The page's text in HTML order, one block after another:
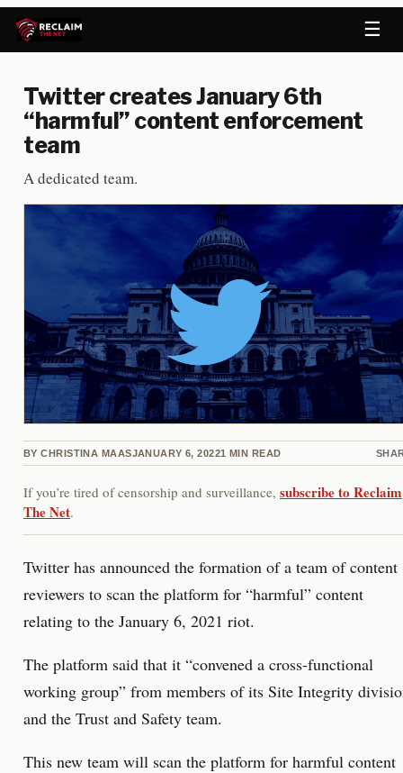
☰
Twitter creates January 6th
“harmful” content enforcement
team
A dedicated team.
BY CHRISTINA MAASJANUARY 6, 20221 MIN READ
If you’re tired of censorship and surveillance, subscribe to Reclaim
The Net.
Twitter has announced the formation of a team of content
reviewers to scan the platform for “harmful” content
relating to the January 6, 2021 riot.
The platform said that it “convened a cross-functional
working group” from members of its Site Integrity
and the Trust and Safety team.
This new team will scan the platform for harmful content